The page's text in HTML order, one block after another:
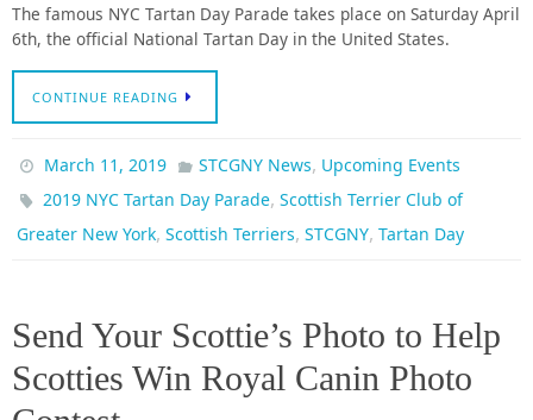
The famous NYC Tartan Day Parade takes place on Saturday April
6th, the official National Tartan Day in the United States.
CONTINUE READING
March 11, 2019 STCGNY News, Upcoming Events
2019 NYC Tartan Day Parade,Scottish Terrier Club of
Greater New York, Scottish Terriers, STCGNY, Tartan Day
Send Your Scottie’s Photo to Help
Scotties Win Royal Canin Photo